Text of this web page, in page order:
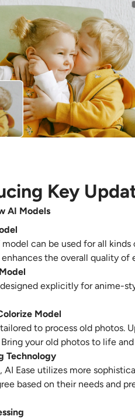
Key
AI Models
model can be used for all
the overall quality of
explicitly for anime-
Model
to process old photos.
your old photos to life
Technology
AI Ease utilizes more
based on their needs and